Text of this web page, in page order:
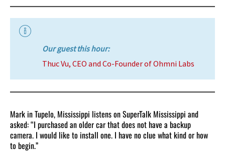
Our guest this hour:
Thuc Vu, CEO and Co-Founder of Ohmni Labs
Mark in Tupelo, Mississippi listens on SuperTalk Mississippi and
asked: “I purchased an older car that does not have a backup
camera. I would like to install one. I have no clue what kind or how
to begin.”